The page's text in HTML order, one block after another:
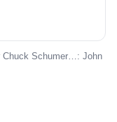
Chuck Schumer…: John